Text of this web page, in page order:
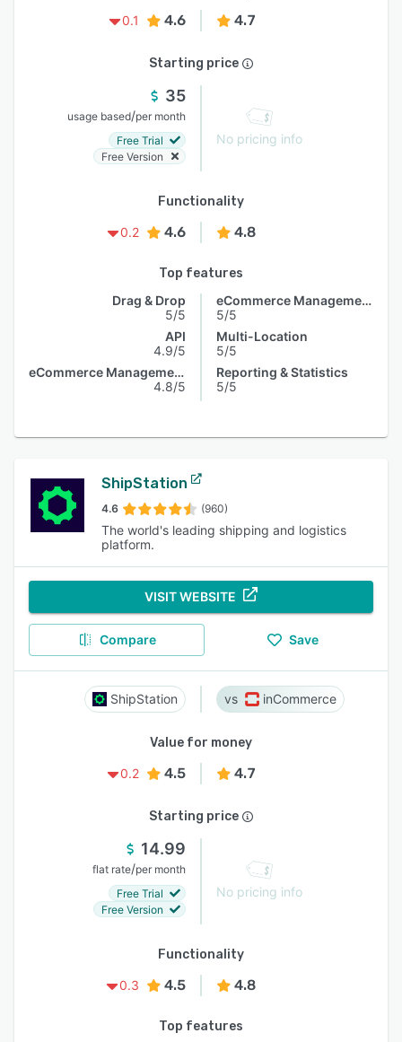
0.1
4.6 4.7
Starting price
35
usage based/per month
Free Trial
Free Version
No pricing info
Functionality
0.2
4.6 4.8
Top features
Drag & Drop
5/5
API
4.9/5
eCommerce Management
4.8/5
eCommerce Management
5/5
Multi-Location
5/5
Reporting & Statistics
5/5
ShipStation
4.6 (960)
The world's leading shipping and logistics
platform.
VISIT WEBSITE
Compare Save
ShipStation inCommerce
Value for money
0.2
4.5 4.7
Starting price
14.99
flat rate/per month
Free Trial
Free Version
No pricing info
Functionality
0.3
4.5 4.8
Top features